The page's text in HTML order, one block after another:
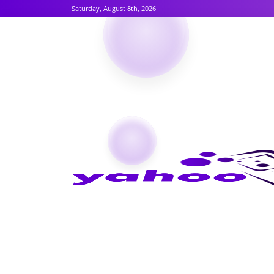
Saturday, August 8th, 2026